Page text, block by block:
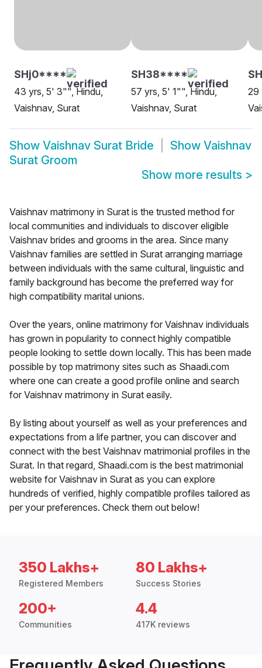
SHj0****
43 yrs, 5' 3"", Hindu,
Vaishnav, Surat
SH38****
57 yrs, 5' 1"", Hindu,
Vaishnav, Surat
29
Show Vaishnav Surat Bride Show Vaishnav
Surat Groom
Show more results >
Vaishnav matrimony in Surat is the trusted method for
local communities and individuals to discover eligible
Vaishnav brides and grooms in the area. Since many
Vaishnav families are settled in Surat arranging marriage
between individuals with the same cultural, linguistic and
family background has become the preferred way for
high compatibility marital unions.
Over the years, online matrimony for Vaishnav individuals
has grown in popularity to connect highly compatible
people looking to settle down locally. This has been made
possible by top matrimony sites such as Shaadi.com
where one can create a good profile online and search
for Vaishnav matrimony in Surat easily.
By listing about yourself as well as your preferences and
expectations from a life partner, you can discover and
connect with the best Vaishnav matrimonial profiles in the
Surat. In that regard, Shaadi.com is the best matrimonial
website for Vaishnav in Surat as you can explore
hundreds of verified, highly compatible profiles tailored as
per your preferences. Check them out below!
350 Lakhs+
Registered Members
80 Lakhs+
Success Stories
200+
Communities
4.4
417K reviews